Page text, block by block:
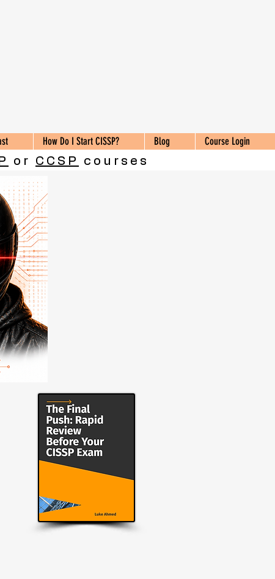
How Do I Start CISSP? Blog
Course Login
or CCSP courses